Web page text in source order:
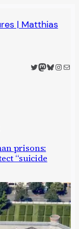
| Matthias
Twitter
Mastodon
Bluesky
Mail
prisons:
“suicide